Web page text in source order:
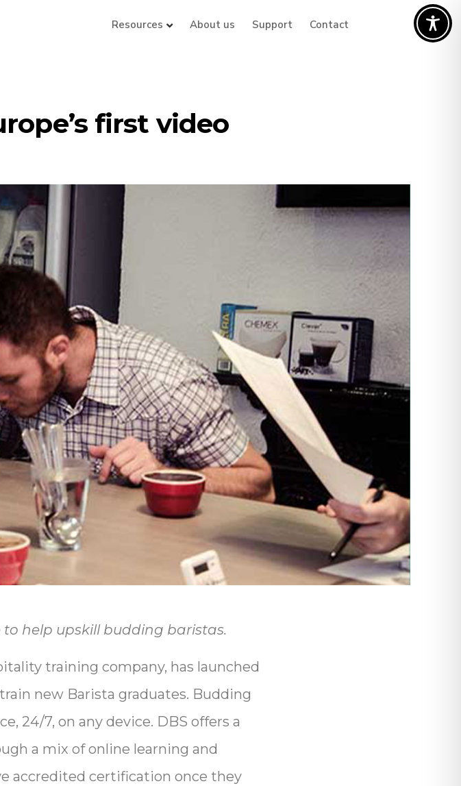
Resources About us Support Contact
first video
help upskill budding baristas.
training company, has launched
new Barista graduates. Budding
24/7, on any device. DBS offers a
a mix of online learning and
accredited certification once they